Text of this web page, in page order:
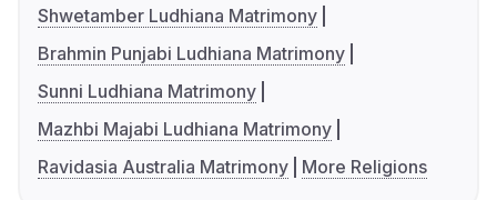
Shwetamber Ludhiana Matrimony
Brahmin Punjabi Ludhiana Matrimony
Sunni Ludhiana Matrimony
Mazhbi Majabi Ludhiana Matrimony
Ravidasia Australia Matrimony
More Religions